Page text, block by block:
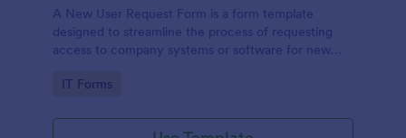
A New User Request Form is a form template
designed to streamline the process of requesting
access to company systems or software for new
Go to Category:
IT Forms